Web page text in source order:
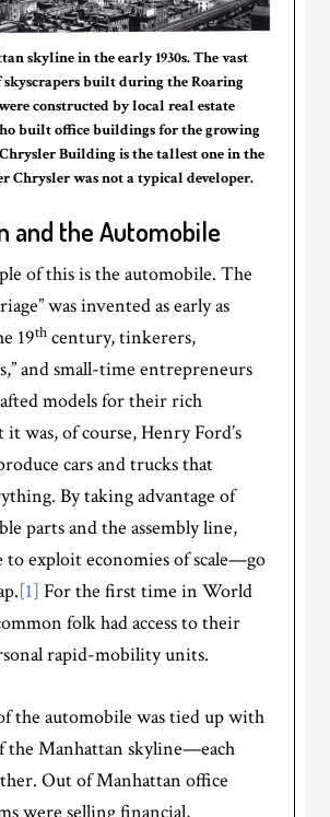
skyline in the early 1930s. The vast
built during the Roaring
constructed by local real estate
built office buildings for the growing
Building is the tallest one in the
Chrysler was not a typical developer.
and the Automobile
of this is the automobile. The
was invented as early as
19th century, tinkerers,
and small-time entrepreneurs
models for their rich
was, of course, Henry Ford’s
cars and trucks that
By taking advantage of
parts and the assembly line,
to exploit economies of scale—go
[1] For the first time in World
folk had access to their
rapid-mobility units.
the automobile was tied up with
the Manhattan skyline—each
Out of Manhattan office